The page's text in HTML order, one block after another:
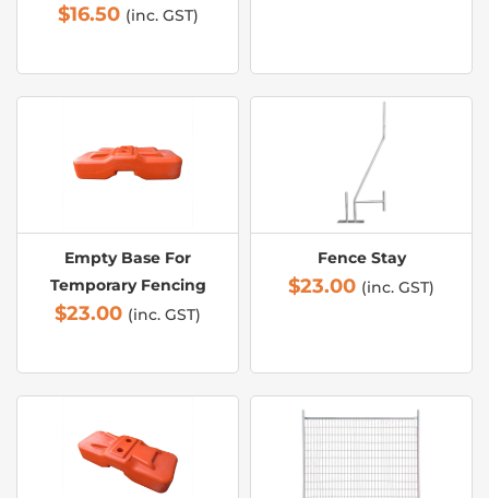
$16.50 (inc. GST)
Empty Base For
Temporary Fencing
$23.00 (inc. GST)
Fence Stay
$23.00 (inc. GST)